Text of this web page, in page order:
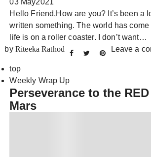
03 May2021
Hello Friend,How are you? It’s been a
written something. The world has come
life is on a roller coaster. I don’t want…
by Riteeka Rathod Leave a
top
Weekly Wrap Up
Perseverance to the
Mars